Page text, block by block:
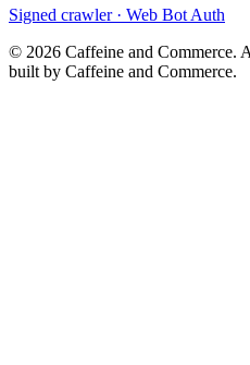
Signed crawler · Web Bot Auth
© 2026 Caffeine and Commerce.
built by Caffeine and Commerce.